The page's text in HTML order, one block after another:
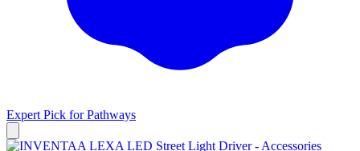
Expert Pick forPathways